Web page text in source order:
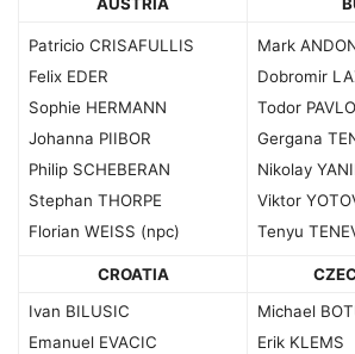
Patricio CRISAFULLIS
Felix EDER
Sophie HERMANN
Johanna PIIBOR
Philip SCHEBERAN
Stephan THORPE
Florian WEISS (npc)
Mark
Dobromir
Todor
Gergana
Nikolay
Viktor
Tenyu
CROATIA
Ivan BILUSIC
Emanuel EVACIC
Michael
Erik KLEMS